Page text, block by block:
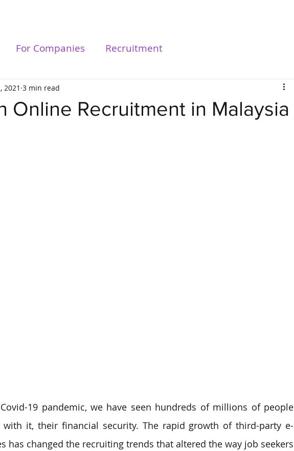
For Companies Recruitment
Online Recruitment in Malaysia
2021 3 min read
19 pandemic, we have seen hundreds of millions of people
it, their financial security. The rapid growth of third-party e-
has changed the recruiting trends that altered the way job seekers